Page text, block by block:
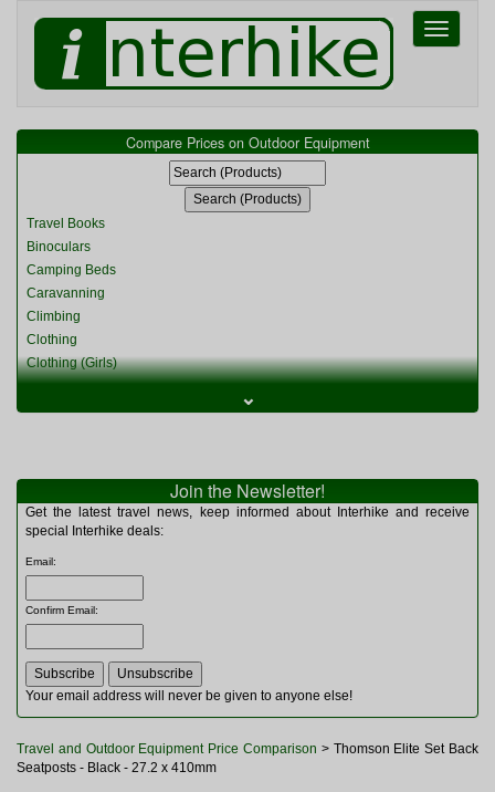
Toggle
Compare Prices on Outdoor Equipment
Travel Books
Binoculars
Camping Beds
Caravanning
Climbing
Clothing
Clothing (Girls)
Clothing (Womens)
Miscellaneous
Multitools
Navigation
Rucksacks and Bags
Sleeping Bags
Tents
Toiletries
Watches and Gadgets
⌄
Join the Newsletter!
Get the latest travel news, keep informed about Interhike and receive
special Interhike deals:
Email:
Confirm Email:
Your email address will never be given to anyone else!
Travel and Outdoor Equipment Price Comparison > Thomson Elite Set Back
Seatposts - Black - 27.2 x 410mm